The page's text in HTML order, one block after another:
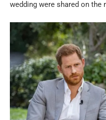
wedding were shared on the